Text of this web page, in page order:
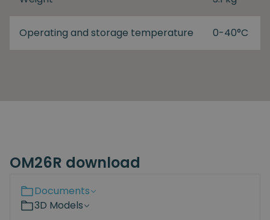
Operating and storage temperature 0-40°C
OM26R download
Documents
3D Models